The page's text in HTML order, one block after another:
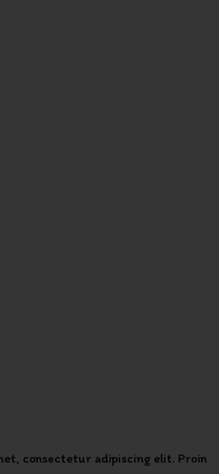
consectetur adipiscing elit. Proin